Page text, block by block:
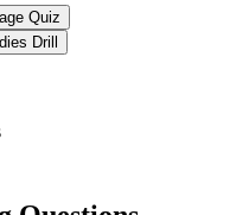
Quiz
Drill